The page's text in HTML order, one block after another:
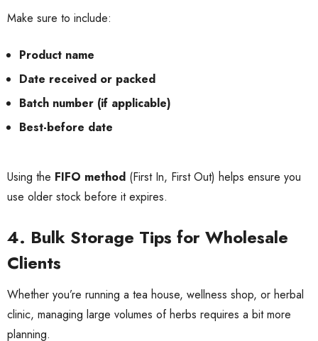
Make sure to include:
Product name
Date received or packed
Batch number (if applicable)
Best-before date
Using the FIFO method (First In, First Out) helps ensure you
use older stock before it expires.
4. Bulk Storage Tips for Wholesale
Clients
Whether you’re running a tea house, wellness shop, or herbal
clinic, managing large volumes of herbs requires a bit more
planning.